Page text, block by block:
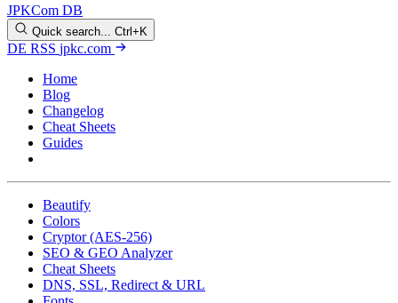
JPKCom DB
Quick search... Ctrl+K
DE RSS jpkc.com
Home
Blog
Changelog
Cheat Sheets
Guides
Beautify
Colors
Cryptor (AES-256)
SEO & GEO Analyzer
Cheat Sheets
DNS, SSL, Redirect & URL